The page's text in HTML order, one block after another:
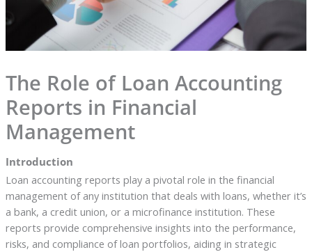
The Role of Loan Accounting
Reports in Financial
Management
Introduction
Loan accounting reports play a pivotal role in the financial
management of any institution that deals with loans, whether it’s
a bank, a credit union, or a microfinance institution. These
reports provide comprehensive insights into the performance,
risks, and compliance of loan portfolios, aiding in strategic